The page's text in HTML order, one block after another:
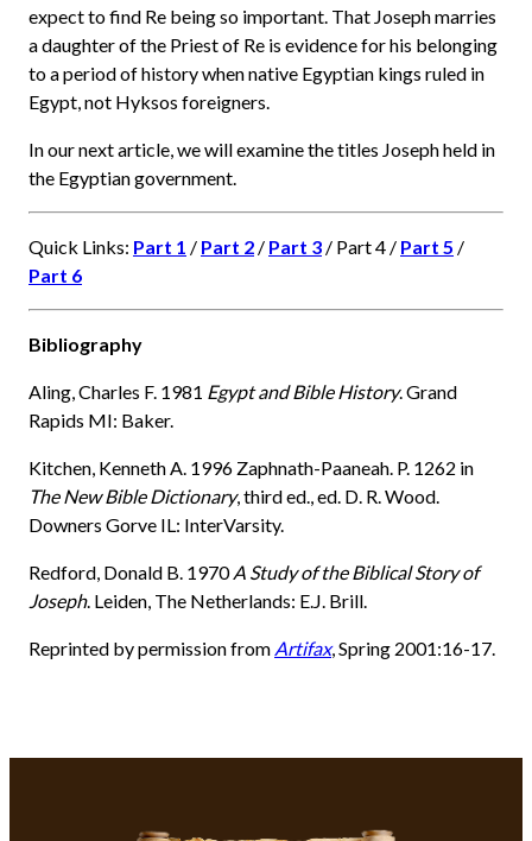
expect to find Re being so important. That Joseph marries
a daughter of the Priest of Re is evidence for his belonging
to a period of history when native Egyptian kings ruled in
Egypt, not Hyksos foreigners.
In our next article, we will examine the titles Joseph held in
the Egyptian government.
Quick Links: Part 1 / Part 2 / Part 3 / Part 4 / Part 5 /
Part 6
Bibliography
Aling, Charles F. 1981 Egypt and Bible History. Grand
Rapids MI: Baker.
Kitchen, Kenneth A. 1996 Zaphnath-Paaneah. P. 1262 in
The New Bible Dictionary, third ed., ed. D. R. Wood.
Downers Gorve IL: InterVarsity.
Redford, Donald B. 1970A Study of the Biblical Story of
Joseph. Leiden, The Netherlands: E.J. Brill.
Reprinted by permission from Artifax, Spring 2001:16-17.